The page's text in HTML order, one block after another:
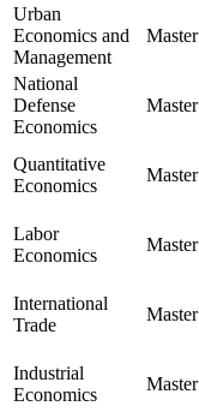
Urban
Economics and
Management
Master
National
Defense
Economics
Master
Quantitative
Economics
Master
Labor
Economics
Master
International
Trade
Master
Industrial
Economics
Master